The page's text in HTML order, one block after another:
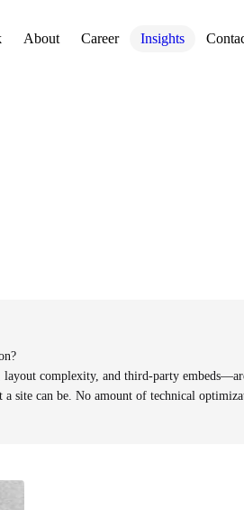
About Career Insights
complexity, and third-party
site can be. No amount of technical